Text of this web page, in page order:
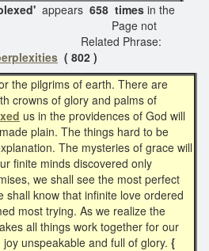
appears 658 times in the
of EGW Page not
site Related Phrase:
( 802 )
the pilgrims of earth. There are
crowns of glory and palms of
us in the providences of God will
plain. The things hard to be
The mysteries of grace will
finite minds discovered only
we shall see the most perfect
shall know that infinite love ordered
most trying. As we realize the
all things work together for our
unspeakable and full of glory. {